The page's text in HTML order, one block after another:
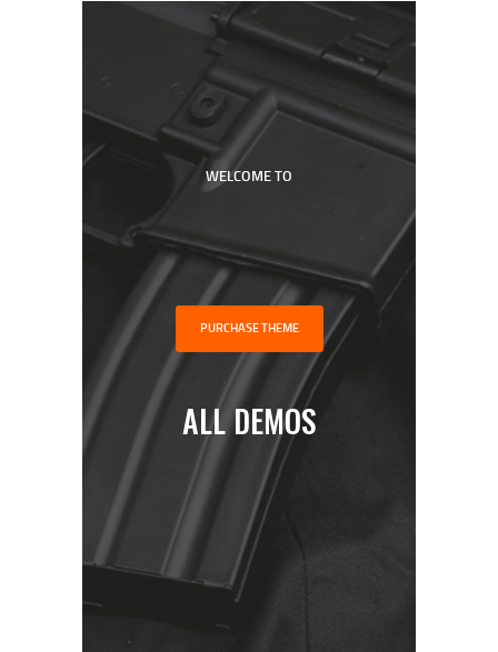
SHOP
ABOUT
PODCAST
FREE WORKOUT
DISCOVERY CALL
WELCOME TO
PURCHASE THEME
ALL DEMOS